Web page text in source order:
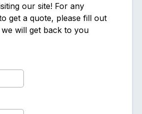
our site! For any
get a quote, please fill out
will get back to you